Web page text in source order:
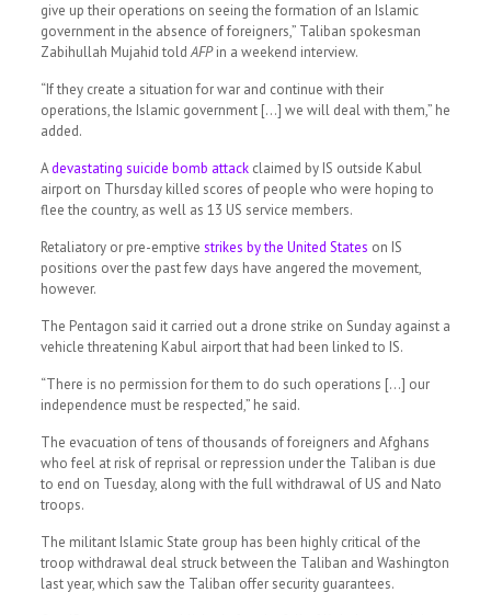
give up their operations on seeing the formation of an Islamic
government in the absence of foreigners,” Taliban spokesman
Zabihullah Mujahid toldAFPin a weekend interview.
“If they create a situation for war and continue with their
operations, the Islamic government […] we will deal with them,” he
added.
Adevastating suicide bomb attackclaimed by IS outside Kabul
airport on Thursday killed scores of people who were hoping to
flee the country, as well as 13 US service members.
Retaliatory or pre-emptive strikes by the United States on IS
positions over the past few days have angered the movement,
however.
The Pentagon said it carried out a drone strike on Sunday against a
vehicle threatening Kabul airport that had been linked to IS.
“There is no permission for them to do such operations […] our
independence must be respected,” he said.
The evacuation of tens of thousands of foreigners and Afghans
who feel at risk of reprisal or repression under the Taliban is due
to end on Tuesday, along with the full withdrawal of US and Nato
troops.
The militant Islamic State group has been highly critical of the
troop withdrawal deal struck between the Taliban and Washington
last year, which saw the Taliban offer security guarantees.